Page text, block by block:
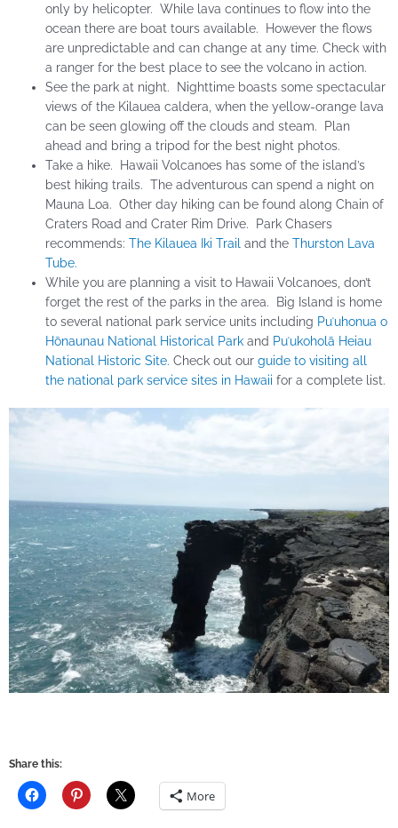
only by helicopter. While lava continues to flow into the
ocean there are boat tours available. However the flows
are unpredictable and can change at any time. Check with
a ranger for the best place to see the volcano in action.
See the park at night. Nighttime boasts some spectacular
views of the Kilauea caldera, when the yellow-orange lava
can be seen glowing off the clouds and steam. Plan
ahead and bring a tripod for the best night photos.
Take a hike. Hawaii Volcanoes has some of the island’s
best hiking trails. The adventurous can spend a night on
Mauna Loa. Other day hiking can be found along Chain of
Craters Road and Crater Rim Drive. Park Chasers
recommends:The Kilauea Iki Trail and theThurston Lava
Tube.
While you are planning a visit to Hawaii Volcanoes, don’t
forget the rest of the parks in the area. Big Island is home
to several national park service units including Puʻuhonua o
Hōnaunau National Historical Parkand Puʻukoholā Heiau
National Historic Site. Check out ourguide to visiting all
the national park service sites in Hawaii for a complete list.
Share this:
More